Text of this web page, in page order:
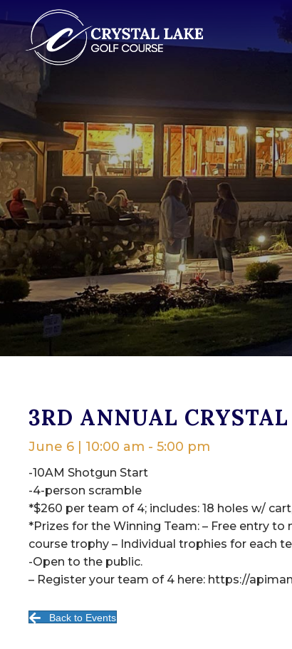
3RD ANNUAL
June 6 | 10:00 am - 5:00 pm
-10AM Shotgun Start
-4-person scramble
*$260 per team of 4; includes: 18 holes w/
*Prizes for the Winning Team: – Free entry to
course trophy – Individual trophies for each
-Open to the public.
– Register your team of 4 here: https://
Back to Events